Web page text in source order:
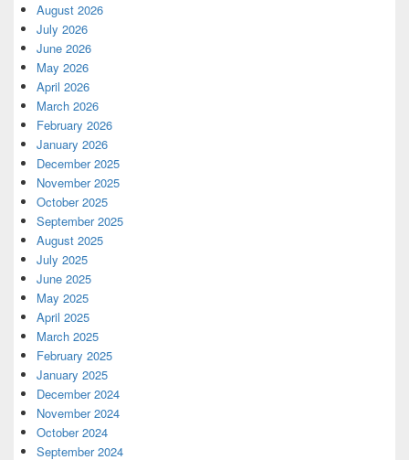
August 2026
July 2026
June 2026
May 2026
April 2026
March 2026
February 2026
January 2026
December 2025
November 2025
October 2025
September 2025
August 2025
July 2025
June 2025
May 2025
April 2025
March 2025
February 2025
January 2025
December 2024
November 2024
October 2024
September 2024